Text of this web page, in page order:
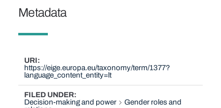
Metadata
URI
https://eige.europa.eu/taxonomy/term/1377?
language_content_entity=lt
FILED UNDER
Decision-making and power
Gender roles and